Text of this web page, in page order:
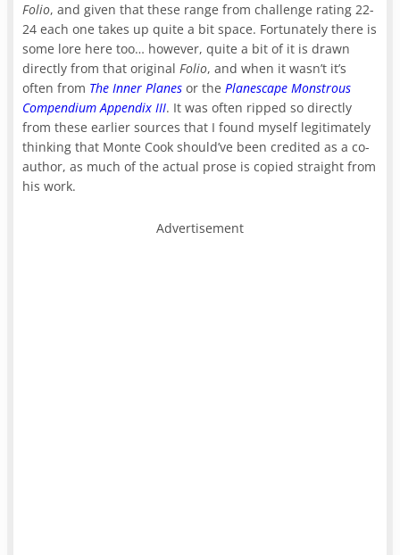
Folio, and given that these range from challenge rating 22-
24 each one takes up quite a bit space. Fortunately there is
some lore here too… however, quite a bit of it is drawn
directly from that originalFolio, and when it wasn’t it’s
often from The Inner Planes or thePlanescape Monstrous
Compendium Appendix III. It was often ripped so directly
from these earlier sources that I found myself legitimately
thinking that Monte Cook should’ve been credited as a co-
author, as much of the actual prose is copied straight from
his work.
Advertisement